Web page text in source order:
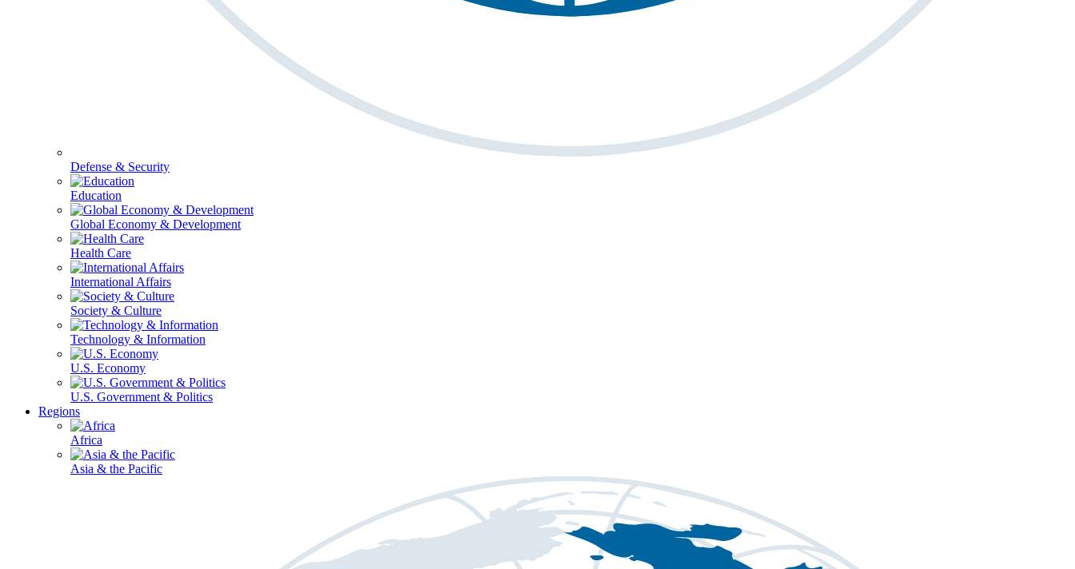
Defense & Security
Education
Global Economy & Development
Health Care
International Affairs
Society & Culture
Technology & Information
U.S. Economy
U.S. Government & Politics
Regions
Africa
Asia & the Pacific